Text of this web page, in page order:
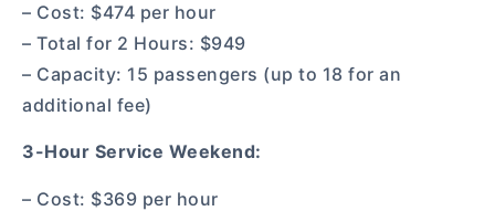
– Cost: $474 per hour
– Total for 2 Hours: $949
– Capacity: 15 passengers (up to 18 for an
additional fee)
3-Hour Service Weekend:
– Cost: $369 per hour